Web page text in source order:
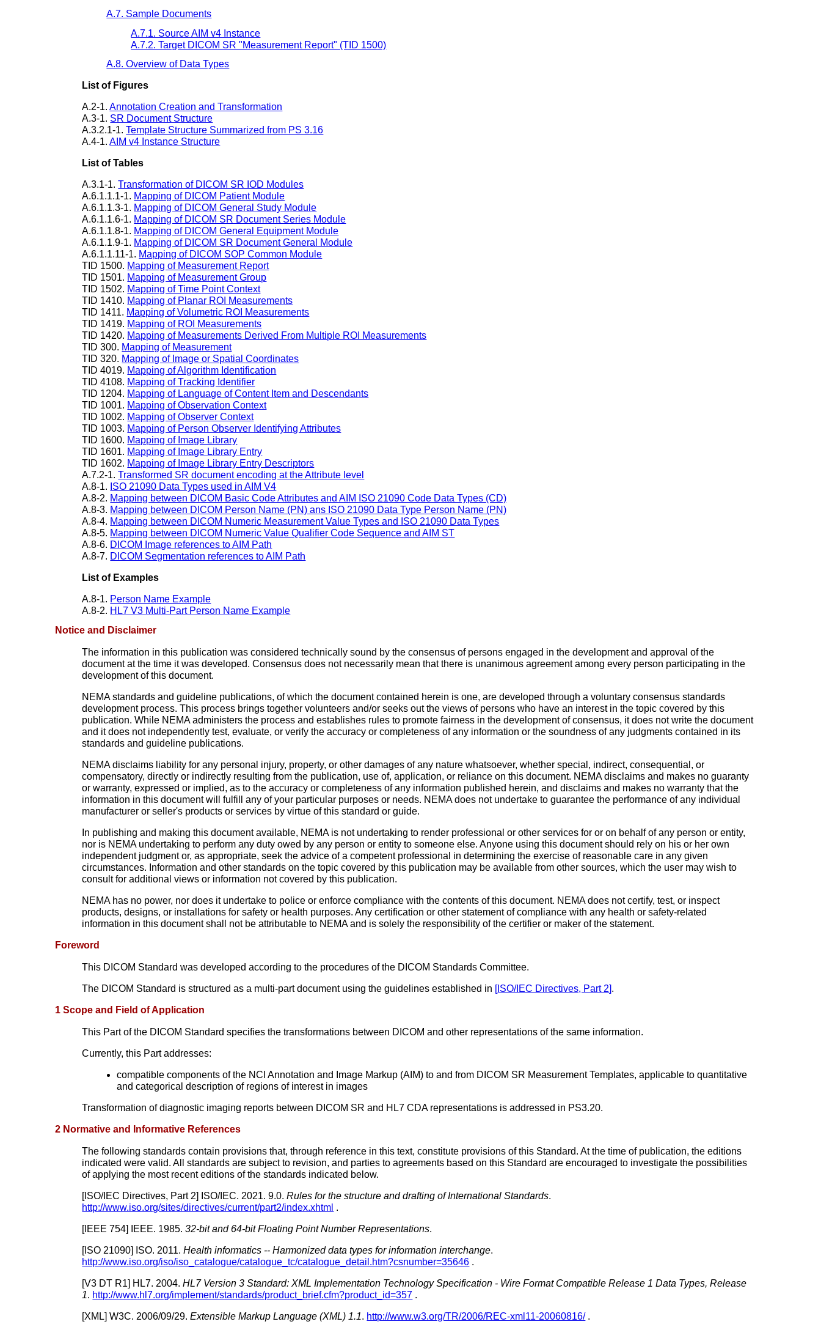
A.7. Sample Documents
A.7.1. Source AIM v4 Instance
A.7.2. Target DICOM SR "Measurement Report" (TID 1500)
A.8. Overview of Data Types
List of Figures
A.2-1.Annotation Creation and Transformation
A.3-1. SR Document Structure
A.3.2.1-1.Template Structure Summarized from PS 3.16
A.4-1.AIM v4 Instance Structure
List of Tables
A.3.1-1.Transformation of DICOM SR IOD Modules
A.6.1.1.1-1. Mapping of DICOM Patient Module
A.6.1.1.3-1. Mapping of DICOM General Study Module
A.6.1.1.6-1. Mapping of DICOM SR Document Series Module
A.6.1.1.8-1. Mapping of DICOM General Equipment Module
A.6.1.1.9-1. Mapping of DICOM SR Document General Module
A.6.1.1.11-1. Mapping of DICOM SOP Common Module
TID 1500. Mapping of Measurement Report
TID 1501. Mapping of Measurement Group
TID 1502. Mapping of Time Point Context
TID 1410. Mapping of Planar ROI Measurements
TID 1411. Mapping of Volumetric ROI Measurements
TID 1419. Mapping of ROI Measurements
TID 1420. Mapping of Measurements Derived From Multiple ROI Measurements
TID 300. Mapping of Measurement
TID 320. Mapping of Image or Spatial Coordinates
TID 4019. Mapping of Algorithm Identification
TID 4108. Mapping of Tracking Identifier
TID 1204. Mapping of Language of Content Item and Descendants
TID 1001. Mapping of Observation Context
TID 1002. Mapping of Observer Context
TID 1003. Mapping of Person Observer Identifying Attributes
TID 1600. Mapping of Image Library
TID 1601. Mapping of Image Library Entry
TID 1602. Mapping of Image Library Entry Descriptors
A.7.2-1.Transformed SR document encoding at the Attribute level
A.8-1. ISO 21090 Data Types used in AIM V4
A.8-2. Mapping between DICOM Basic Code Attributes and AIM ISO 21090 Code Data Types (CD)
A.8-3. Mapping between DICOM Person Name (PN) ans ISO 21090 Data Type Person Name (PN)
A.8-4. Mapping between DICOM Numeric Measurement Value Types and ISO 21090 Data Types
A.8-5. Mapping between DICOM Numeric Value Qualifier Code Sequence and AIM ST
A.8-6. DICOM Image references to AIM Path
A.8-7. DICOM Segmentation references to AIM Path
List of Examples
A.8-1. Person Name Example
A.8-2. HL7 V3 Multi-Part Person Name Example
Notice and Disclaimer
The information in this publication was considered technically sound by the consensus of persons engaged in the development and approval of the
document at the time it was developed. Consensus does not necessarily mean that there is unanimous agreement among every person participating in the
development of this document.
NEMA standards and guideline publications, of which the document contained herein is one, are developed through a voluntary consensus standards
development process. This process brings together volunteers and/or seeks out the views of persons who have an interest in the topic covered by this
publication. While NEMA administers the process and establishes rules to promote fairness in the development of consensus, it does not write the document
and it does not independently test, evaluate, or verify the accuracy or completeness of any information or the soundness of any judgments contained in its
standards and guideline publications.
NEMA disclaims liability for any personal injury, property, or other damages of any nature whatsoever, whether special, indirect, consequential, or
compensatory, directly or indirectly resulting from the publication, use of, application, or reliance on this document. NEMA disclaims and makes no guaranty
or warranty, expressed or implied, as to the accuracy or completeness of any information published herein, and disclaims and makes no warranty that the
information in this document will fulfill any of your particular purposes or needs. NEMA does not undertake to guarantee the performance of any individual
manufacturer or seller's products or services by virtue of this standard or guide.
In publishing and making this document available, NEMA is not undertaking to render professional or other services for or on behalf of any person or entity,
nor is NEMA undertaking to perform any duty owed by any person or entity to someone else. Anyone using this document should rely on his or her own
independent judgment or, as appropriate, seek the advice of a competent professional in determining the exercise of reasonable care in any given
circumstances. Information and other standards on the topic covered by this publication may be available from other sources, which the user may wish to
consult for additional views or information not covered by this publication.
NEMA has no power, nor does it undertake to police or enforce compliance with the contents of this document. NEMA does not certify, test, or inspect
products, designs, or installations for safety or health purposes. Any certification or other statement of compliance with any health or safety-related
information in this document shall not be attributable to NEMA and is solely the responsibility of the certifier or maker of the statement.
Foreword
This DICOM Standard was developed according to the procedures of the DICOM Standards Committee.
The DICOM Standard is structured as a multi-part document using the guidelines established in [ISO/IEC Directives, Part 2].
1 Scope and Field of Application
This Part of the DICOM Standard specifies the transformations between DICOM and other representations of the same information.
Currently, this Part addresses:
compatible components of the NCI Annotation and Image Markup (AIM) to and from DICOM SR Measurement Templates, applicable to quantitative
and categorical description of regions of interest in images
Transformation of diagnostic imaging reports between DICOM SR and HL7 CDA representations is addressed in PS3.20.
2 Normative and Informative References
The following standards contain provisions that, through reference in this text, constitute provisions of this Standard. At the time of publication, the editions
indicated were valid. All standards are subject to revision, and parties to agreements based on this Standard are encouraged to investigate the possibilities
of applying the most recent editions of the standards indicated below.
[ISO/IEC Directives, Part 2] ISO/IEC. 2021.9.0.Rules for the structure and drafting of International Standards.
http://www.iso.org/sites/directives/current/part2/index.xhtml .
[IEEE 754] IEEE. 1985.32-bit and 64-bit Floating Point Number Representations.
[ISO 21090] ISO. 2011.Health informatics -- Harmonized data types for information interchange.
http://www.iso.org/iso/iso_catalogue/catalogue_tc/catalogue_detail.htm?csnumber=35646 .
[V3 DT R1] HL7. 2004.HL7 Version 3 Standard: XML Implementation Technology Specification - Wire Format Compatible Release 1 Data Types, Release
1. http://www.hl7.org/implement/standards/product_brief.cfm?product_id=357 .
[XML]W3C. 2006/09/29.Extensible Markup Language (XML) 1.1. http://www.w3.org/TR/2006/REC-xml11-20060816/.